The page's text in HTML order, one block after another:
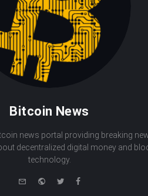
Bitcoin News
news portal providing breaking
decentralized digital money and
technology.
WebsiteTwitterFacebook